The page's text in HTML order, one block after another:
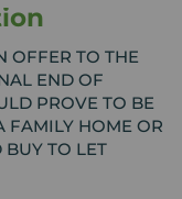
OFFER TO THE
END OF
PROVE TO BE
FAMILY HOME OR
TO LET